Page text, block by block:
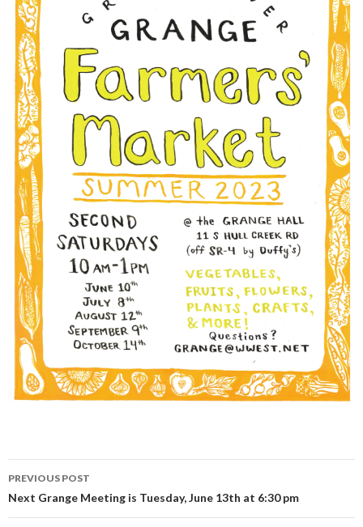
Post
navigation
PREVIOUS POST
Next Grange Meeting is Tuesday, June 13th at 6:30 pm